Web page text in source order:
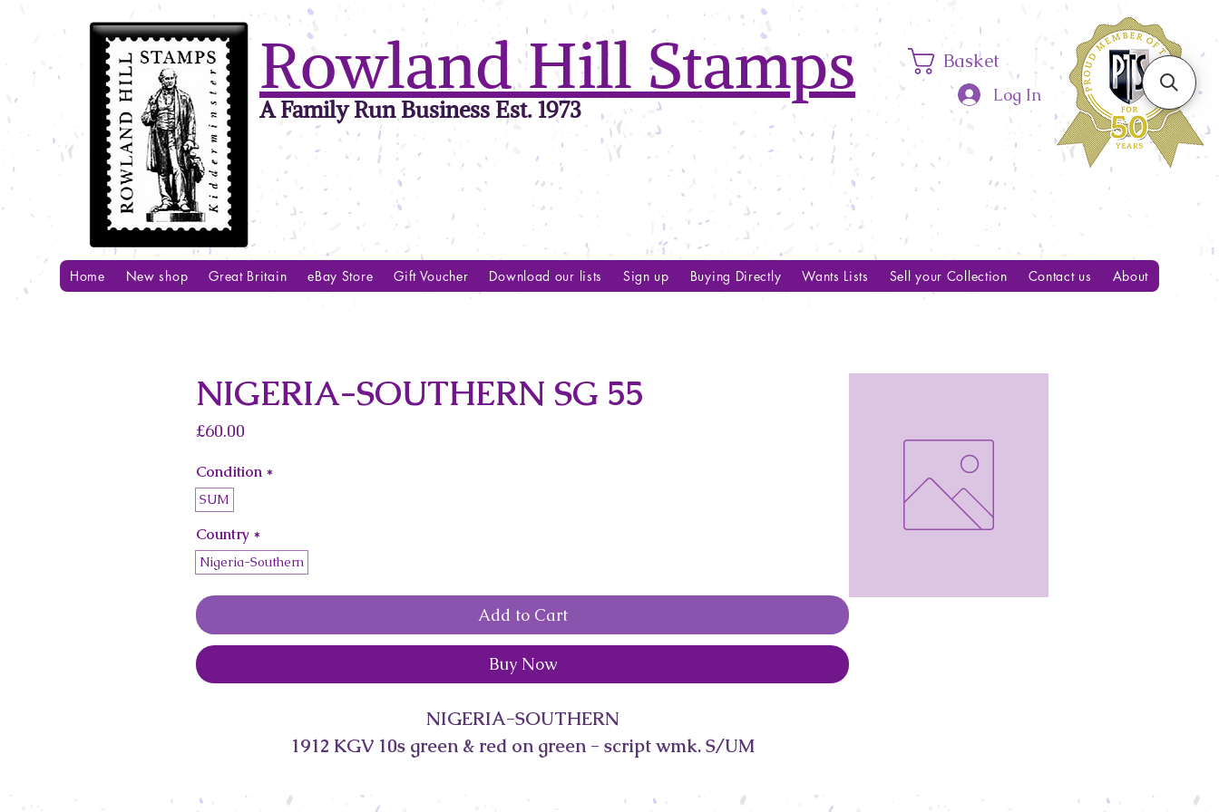
Rowland Hill Stamps
A Family Run Business Est. 1973
Basket
Log In
Home New shop Great Britain eBay Store Gift Voucher Download our lists Sign up Buying Directly Wants Lists Sell your Collection Contact us About
NIGERIA-SOUTHERN SG 55
£60.00
Condition *
SUM
Country *
Nigeria-Southern
Add to Cart
Buy Now
NIGERIA-SOUTHERN
1912 KGV 10s green & red on green - script wmk. S/UM